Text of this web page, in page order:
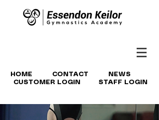
HOME CONTACT
NEWS
CUSTOMER LOGIN
STAFF LOGIN